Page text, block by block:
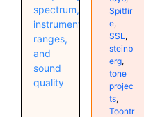
spectrum,
instrument
ranges,
and
sound
quality
Spitfir
e,
SSL ,
steinb
erg,
tone
projec
ts,
Toontr